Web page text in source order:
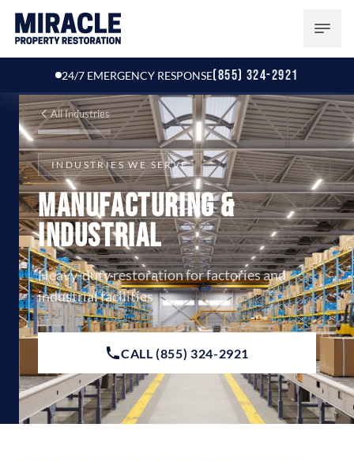
24/7 EMERGENCY RESPONSE(855) 324-2921
All Industries
INDUSTRIES WE SERVE
Manufacturing &
Industrial
Heavy-duty restoration for factories and
industrial facilities
CALL (855) 324-2921